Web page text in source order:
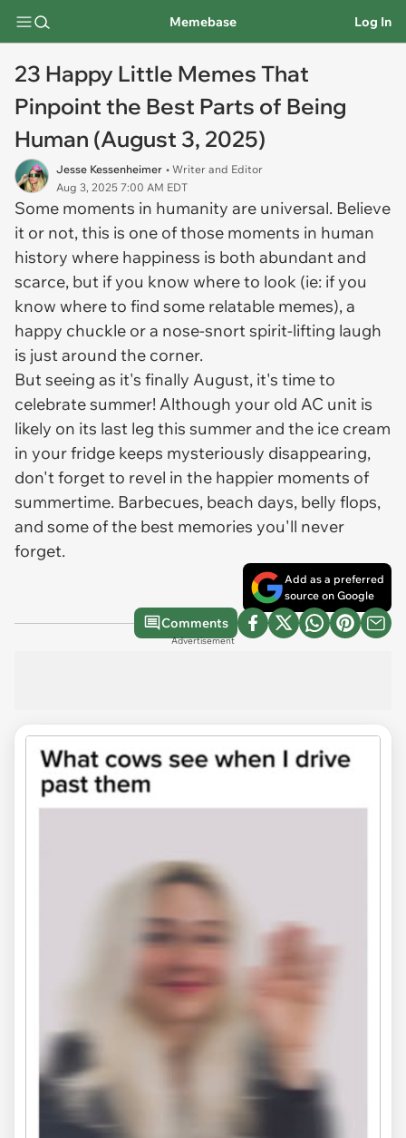
Memebase Log In
23 Happy Little Memes That
Pinpoint the Best Parts of Being
Human (August 3, 2025)
Jesse Kessenheimer • Writer and Editor
Aug 3, 2025 7:00 AM EDT
Some moments in humanity are universal. Believe
it or not, this is one of those moments in human
history where happiness is both abundant and
scarce, but if you know where to look (ie: if you
know where to find some relatable memes), a
happy chuckle or a nose-snort spirit-lifting laugh
is just around the corner.
But seeing as it's finally August, it's time to
celebrate summer! Although your old AC unit is
likely on its last leg this summer and the ice cream
in your fridge keeps mysteriously disappearing,
don't forget to revel in the happier moments of
summertime. Barbecues, beach days, belly flops,
and some of the best memories you'll never
forget.
Add as a preferred
source on Google
Comments
Advertisement